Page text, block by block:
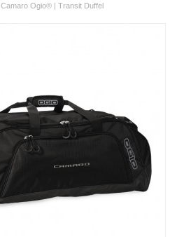
Camaro Ogio® | Transit Duffel